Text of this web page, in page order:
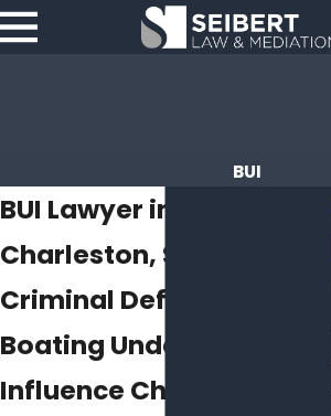
BUI
BUI Lawyer in
Charleston, SC
Criminal Defense for
Boating Under the
Influence Charges